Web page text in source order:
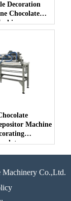
Decoration
Chocolate
Machine
Co.,Ltd.